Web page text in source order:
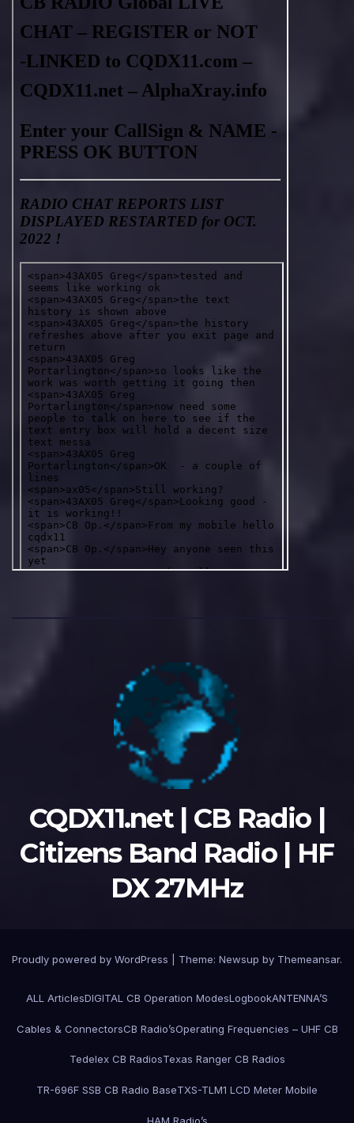
CQDX11.net | CB Radio |
Citizens Band Radio | HF
DX 27MHz
Proudly powered by WordPress Theme: Newsup by Themeansar.
ALL ArticlesDIGITAL CB Operation ModesLogbookANTENNA’S
Cables & ConnectorsCB Radio’sOperating Frequencies – UHF CB
Tedelex CB RadiosTexas Ranger CB Radios
TR-696F SSB CB Radio BaseTXS-TLM1 LCD Meter Mobile